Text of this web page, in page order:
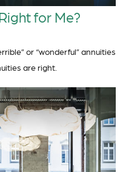
for Me?
or “wonderful” annuities
are right.